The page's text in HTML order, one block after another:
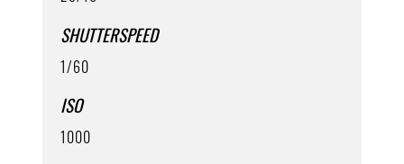
SHUTTERSPEED
1/60
ISO
1000